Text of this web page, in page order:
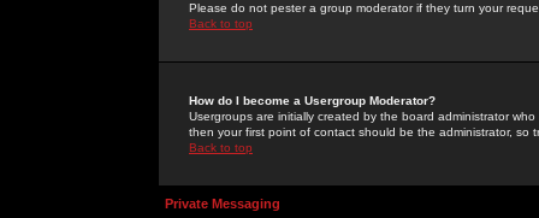
Please do not pester a group moderator if they turn your
Back to top
How do I become a Usergroup Moderator?
Usergroups are initially created by the board administrator
then your first point of contact should be the administrator, so
Back to top
Private Messaging